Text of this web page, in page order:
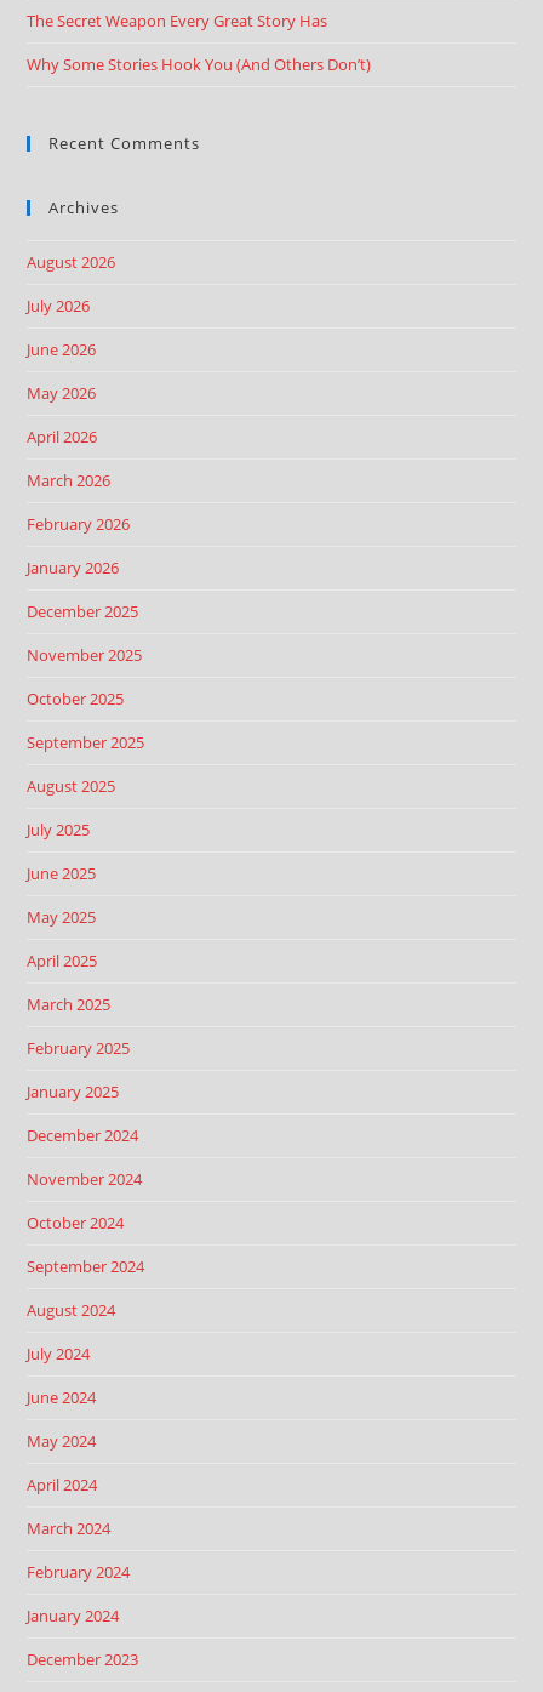
The Secret Weapon Every Great Story Has
Why Some Stories Hook You (And Others Don’t)
Recent Comments
Archives
August 2026
July 2026
June 2026
May 2026
April 2026
March 2026
February 2026
January 2026
December 2025
November 2025
October 2025
September 2025
August 2025
July 2025
June 2025
May 2025
April 2025
March 2025
February 2025
January 2025
December 2024
November 2024
October 2024
September 2024
August 2024
July 2024
June 2024
May 2024
April 2024
March 2024
February 2024
January 2024
December 2023